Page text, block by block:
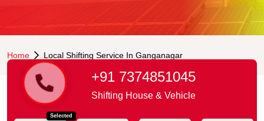
Home Local Shifting Service In Ganganagar
+91 7374851045
Shifting House & Vehicle
Selected